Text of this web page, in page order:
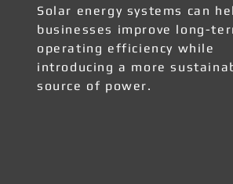
Solar energy systems can
businesses improve long-
operating efficiency while
introducing a more
source of power.